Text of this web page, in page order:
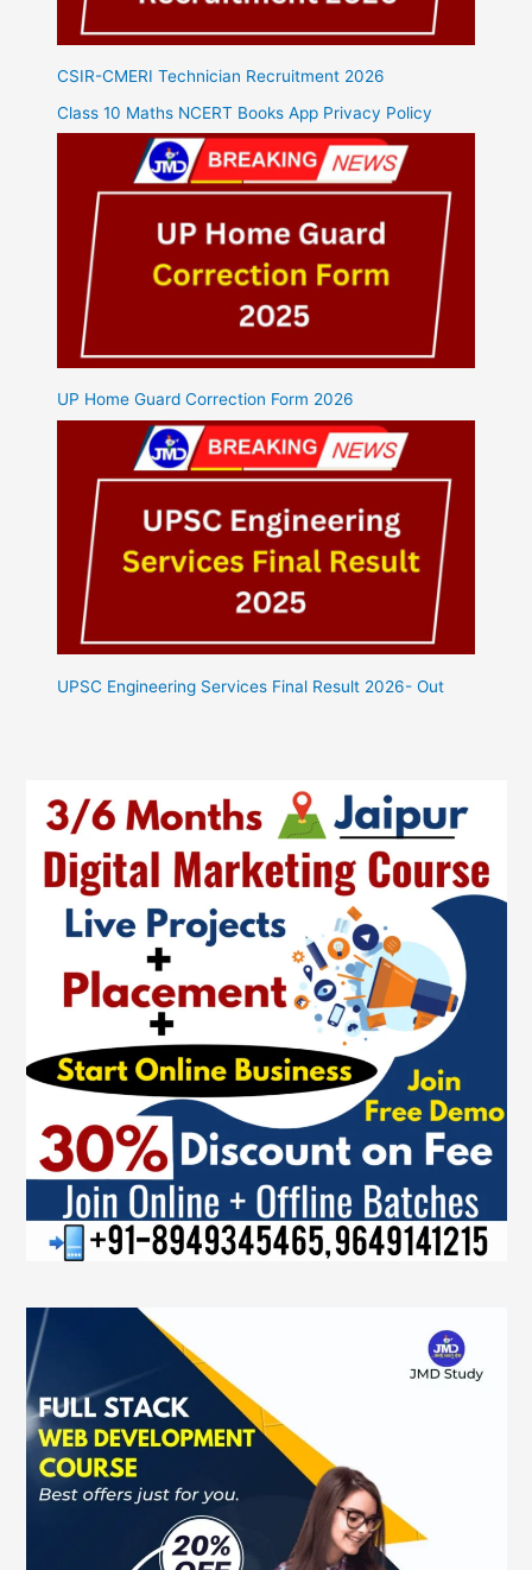
CSIR-CMERI Technician Recruitment 2026
Class 10 Maths NCERT Books App Privacy Policy
UP Home Guard Correction Form 2026
UPSC Engineering Services Final Result 2026- Out